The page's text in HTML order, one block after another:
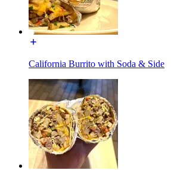
California Burrito with Soda & Side